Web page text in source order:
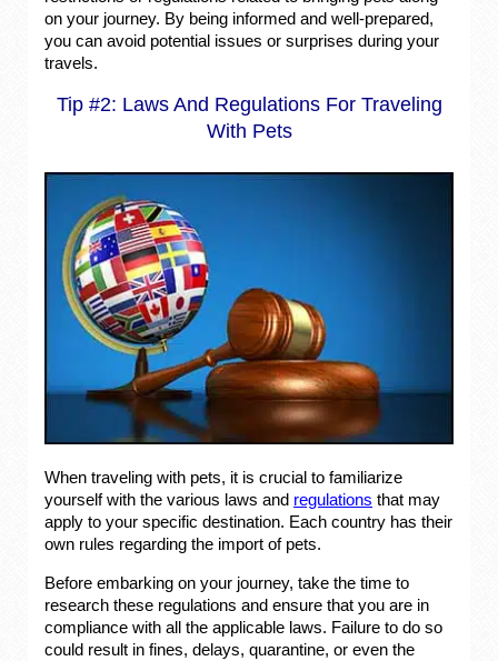
on your journey. By being informed and well-prepared,
you can avoid potential issues or surprises during your
travels.
Tip #2: Laws And Regulations For Traveling
With Pets
When traveling with pets, it is crucial to familiarize
yourself with the various laws and regulations that may
apply to your specific destination. Each country has their
own rules regarding the import of pets.
Before embarking on your journey, take the time to
research these regulations and ensure that you are in
compliance with all the applicable laws. Failure to do so
could result in fines, delays, quarantine, or even the